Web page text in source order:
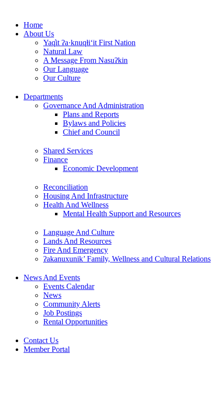
contentHome
About Us
Yaq̓it ʔa·knuqⱡi‘it First Nation
Natural Law
A Message From Nasuʔkin
Our Language
Our Culture
Departments
Governance And Administration
Plans and Reports
Bylaws and Policies
Chief and Council
Shared Services
Finance
Economic Development
Reconciliation
Housing And Infrastructure
Health And Wellness
Mental Health Support and Resources
Language And Culture
Lands And Resources
Fire And Emergency
ʔakanuxunik’ Family, Wellness and Cultural Relations
News And Events
Events Calendar
News
Community Alerts
Job Postings
Rental Opportunities
Contact Us
Member Portal